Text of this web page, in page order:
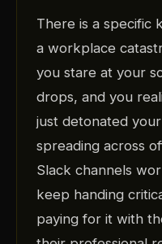
There is a specific
a workplace
you stare at your
drops, and you
just detonated
spreading across
Slack channels
keep handing
paying for it with